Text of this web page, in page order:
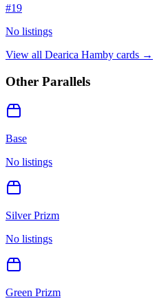
#19
No listings
View all Dearica Hamby cards →
Other Parallels
Base
No listings
Silver Prizm
No listings
Green Prizm